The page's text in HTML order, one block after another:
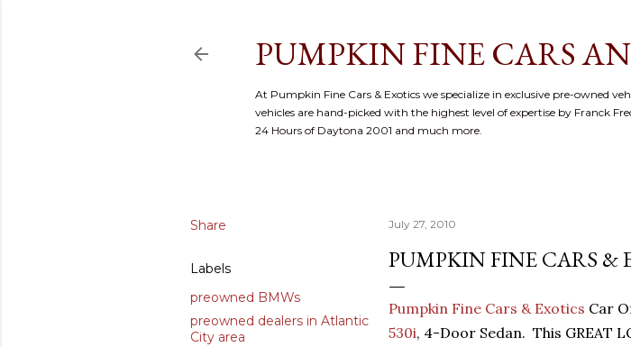
PUMPKIN FINE CARS
At Pumpkin Fine Cars & Exotics we specialize in exclusive pre-owned
vehicles are hand-picked with the highest level of expertise by Franck
24 Hours of Daytona 2001 and much more.
Share
Labels
preowned BMWs
preowned dealers in Atlantic
City area
July 27, 2010
PUMPKIN FINE CARS &
Pumpkin Fine Cars & Exotics Car
530i, 4-Door Sedan. This GREAT